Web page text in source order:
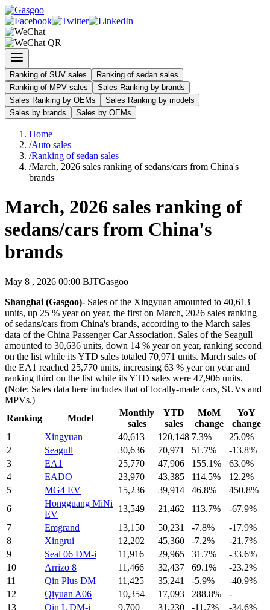
Ranking of SUV sales
Ranking of sedan sales
Ranking of MPV sales
Sales Ranking by brands
Sales Ranking by OEMs
Sales Ranking by models
Sales by brands
Sales by OEMs
Home
/Auto sales
/Ranking of sedan sales
/March, 2026 sales ranking of sedans/cars from China's
brands
March, 2026 sales ranking of
sedans/cars from China's
brands
May 8 , 2026 00:00 BJTGasgoo
Shanghai (Gasgoo)- Sales of the Xingyuan amounted to 40,613
units, up 25 % year on year, the first on March, 2026 sales ranking
of sedans/cars from China's brands, according to the March sales
data of the China Passenger Car Association. Sales of the Seagull
amounted to 30,636 units, down 14 % year on year, ranking second
on the list while its YTD sales totaled 70,971 units. March sales of
the EA1 reached 25,770 units, increasing 63 % year on year and
ranking third on the list while its YTD sales were 47,906 units.
(Note: Sales data here includes that of locally-made cars, SUVs and
MPVs.)
Ranking
Model
Monthly
sales
YTD
sales
MoM
change
YoY
change
1
Xingyuan 40,613 120,148 7.3%
25.0%
2
Seagull 30,636 70,971 51.7%
-13.8%
3
EA1 25,770 47,906 155.1%
63.0%
4
EADO 23,970 43,385 114.5%
12.2%
5
MG4 EV 15,236 39,914 46.8%
450.8%
6
Hongguang MiNi
EV
13,549 21,462 113.7%
-67.9%
7
Emgrand 13,150 50,231 -7.8%
-17.9%
8
Xingrui 12,202 45,360 -7.2%
-21.7%
9
Seal 06 DM-i 11,916 29,965 31.7%
-33.6%
10
Arrizo 8 11,466 32,437 69.1%
-23.2%
11
Qin Plus DM 11,425 35,241 -5.9%
-40.9%
12
Qiyuan A06 10,354 17,093 288.8%
-
13
Qin L DM-i 9,700 31,230 -11.7%
-34.6%